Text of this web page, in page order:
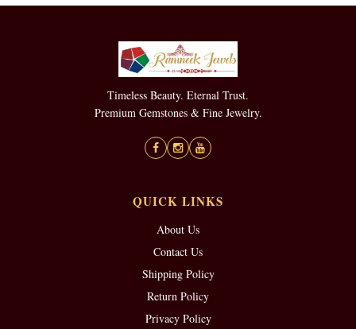
Timeless Beauty. Eternal Trust.
Premium Gemstones & Fine Jewelry.
QUICK LINKS
About Us
Contact Us
Shipping Policy
Return Policy
Privacy Policy